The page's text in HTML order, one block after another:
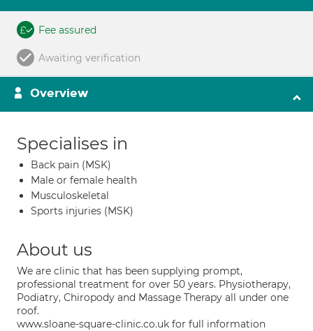
Fee assured
Awaiting verification
Overview
Specialises in
Back pain (MSK)
Male or female health
Musculoskeletal
Sports injuries (MSK)
About us
We are clinic that has been supplying prompt,
professional treatment for over 50 years. Physiotherapy,
Podiatry, Chiropody and Massage Therapy all under one
roof.
www.sloane-square-clinic.co.uk for full information